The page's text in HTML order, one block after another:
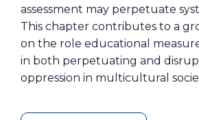
assessment may perpetuate
This chapter contributes to a
on the role educational
in both perpetuating and
oppression in multicultural